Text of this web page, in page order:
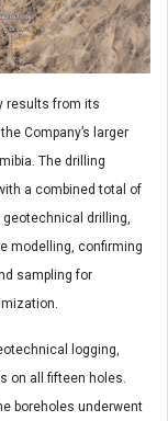
results from its
Company’s larger
The drilling
a combined total of
drilling,
modelling, confirming
sampling for
logging,
on all fifteen holes.
boreholes underwent